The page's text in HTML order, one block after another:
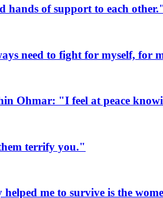
hands of support to each
need to fight for myself, for
Ohmar: "I feel at peace
terrify you."
me to survive is the